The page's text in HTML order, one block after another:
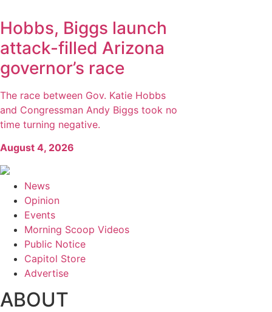
Hobbs, Biggs launch
attack-filled Arizona
governor’s race
The race between Gov. Katie Hobbs
and Congressman Andy Biggs took no
time turning negative.
August 4, 2026
News
Opinion
Events
Morning Scoop Videos
Public Notice
Capitol Store
Advertise
ABOUT